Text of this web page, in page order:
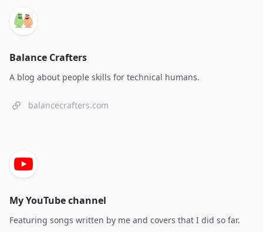
Balance Crafters
A blog about people skills for technical humans.
balancecrafters.com
My YouTube channel
Featuring songs written by me and covers that I did so far.